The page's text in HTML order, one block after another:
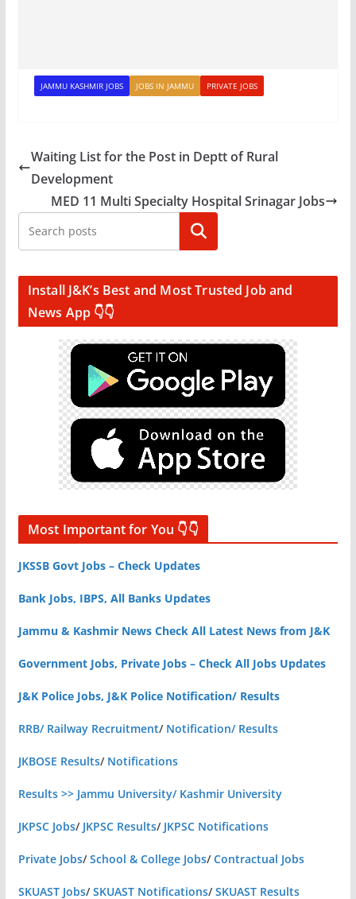
JAMMU KASHMIR JOBS JOBS IN JAMMU PRIVATE JOBS
Waiting List for the Post in Deptt of Rural
Development
MED 11 Multi Specialty Hospital Srinagar Jobs
Search
Install J&K’s Best and Most Trusted Job and
News App 👇👇
Most Important for You 👇👇
JKSSB Govt Jobs – Check Updates
Bank Jobs, IBPS, All Banks Updates
Jammu & Kashmir News Check All Latest News from J&K
Government Jobs, Private Jobs – Check All Jobs Updates
J&K Police Jobs, J&K Police Notification/ Results
RRB/ Railway Recruitment/ Notification/ Results
JKBOSE Results/ Notifications
Results >> Jammu University/ Kashmir University
JKPSC Jobs/ JKPSC Results/ JKPSC Notifications
Private Jobs/School & College Jobs/Contractual Jobs
SKUAST Jobs/SKUAST Notifications/SKUAST Results